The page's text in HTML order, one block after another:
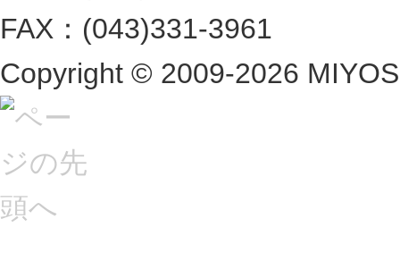
FAX：(043)331-3961
Copyright © 2009-2026